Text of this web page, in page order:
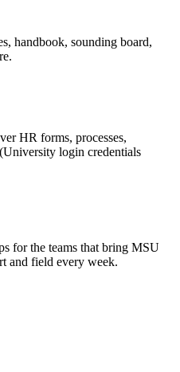
handbook, sounding board,
HR forms, processes,
login credentials
for the teams that bring MSU
and field every week.